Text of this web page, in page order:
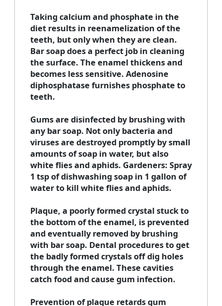
Taking calcium and phosphate in the
diet results in reenamelization of the
teeth, but only when they are clean.
Bar soap does a perfect job in cleaning
the surface. The enamel thickens and
becomes less sensitive. Adenosine
diphosphatase furnishes phosphate to
teeth.
Gums are disinfected by brushing with
any bar soap. Not only bacteria and
viruses are destroyed promptly by small
amounts of soap in water, but also
white flies and aphids. Gardeners: Spray
1 tsp of dishwashing soap in 1 gallon of
water to kill white flies and aphids.
Plaque, a poorly formed crystal stuck to
the bottom of the enamel, is prevented
and eventually removed by brushing
with bar soap. Dental procedures to get
the badly formed crystals off dig holes
through the enamel. These cavities
catch food and cause gum infection.
Prevention of plaque retards gum